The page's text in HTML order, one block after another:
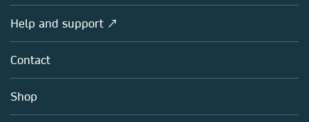
Policies
Products
Licensing
Blog
Sales and account contacts
Overview
About us
Careers
Help and support ↗
Contact
Shop